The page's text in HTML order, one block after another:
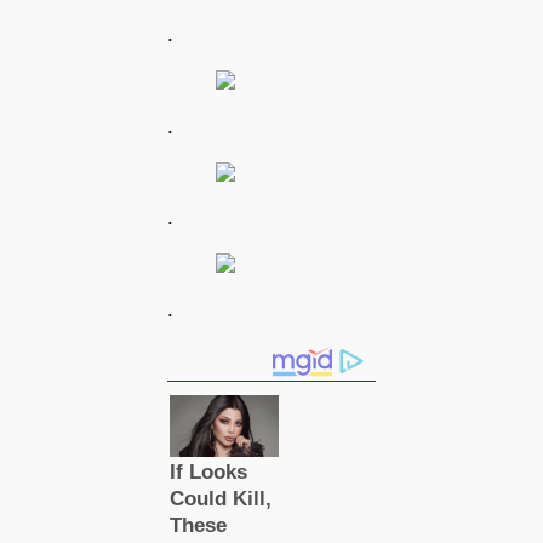
.
.
.
.